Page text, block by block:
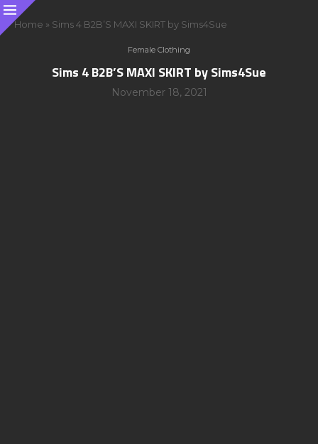
Home » Sims 4 B2B’S MAXI SKIRT by Sims4Sue
Female Clothing
Sims 4 B2B’S MAXI SKIRT by Sims4Sue
November 18, 2021